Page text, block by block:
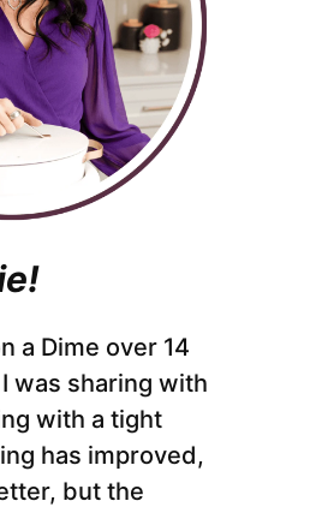
a Dime over 14
was sharing with
with a tight
has improved,
but the